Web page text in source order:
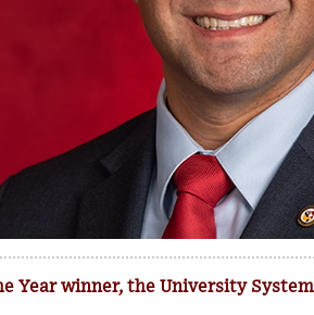
Year winner, the University